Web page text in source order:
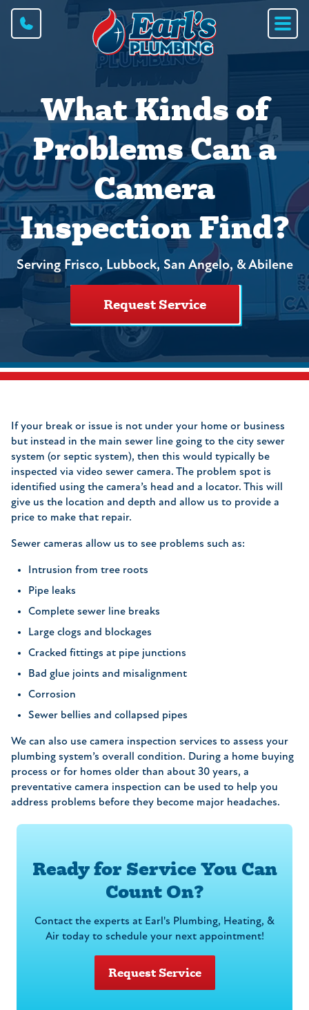
What Kinds of
Problems Can a
Camera
Inspection Find?
Serving Frisco, Lubbock, San Angelo, & Abilene
Request Service
If your break or issue is not under your home or business
but instead in the main sewer line going to the city sewer
system (or septic system), then this would typically be
inspected via video sewer camera. The problem spot is
identified using the camera’s head and a locator. This will
give us the location and depth and allow us to provide a
price to make that repair.
Sewer cameras allow us to see problems such as:
Intrusion from tree roots
Pipe leaks
Complete sewer line breaks
Large clogs and blockages
Cracked fittings at pipe junctions
Bad glue joints and misalignment
Corrosion
Sewer bellies and collapsed pipes
We can also use camera inspection services to assess your
plumbing system’s overall condition. During a home buying
process or for homes older than about 30 years, a
preventative camera inspection can be used to help you
address problems before they become major headaches.
Ready for Service You Can
Count On?
Contact the experts at Earl's Plumbing, Heating, &
Air today to schedule your next appointment!
Request Service